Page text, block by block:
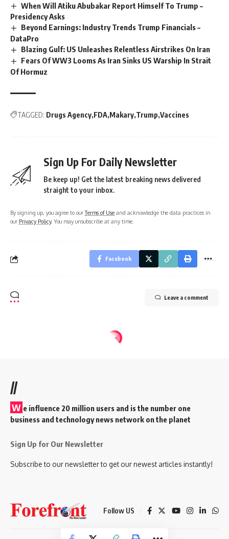
When Will Atiku Abubakar Report Himself To Trump –
Presidency Asks
Beyond Earnings: Industry Trends Trump Financials –
DataPro
Blazing Gulf: US Unleashes Relentless Airstrikes On Iran
Fears Of WW3 Looms As Iran Sinks US Warship In Strait
Of Hormuz
TAGGED: Drugs Agency FDA Makary Trump Vaccines
Sign Up For Daily Newsletter
Be keep up! Get the latest breaking news delivered
straight to your inbox.
By signing up, you agree to ourTerms of Use and acknowledge the data practices in
our Privacy Policy. You may unsubscribe at any time.
Facebook
Leave a comment
//
W e influence 20 million users and is the number one
business and technology news network on the planet
Sign Up for Our Newsletter
Subscribe to our newsletter to get our newest articles instantly!
Follow US